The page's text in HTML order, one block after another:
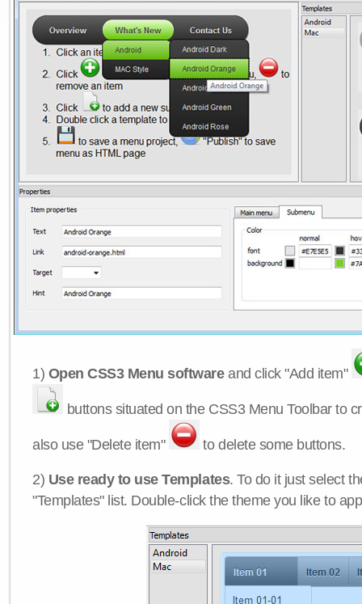
1) Open CSS3 Menu softwareand click "Add item"
buttons situated on the CSS3 Menu Toolbar to
also use "Delete item" to delete some buttons.
2) Use ready to use Templates. To do it just select
"Templates" list. Double-click the theme you like to